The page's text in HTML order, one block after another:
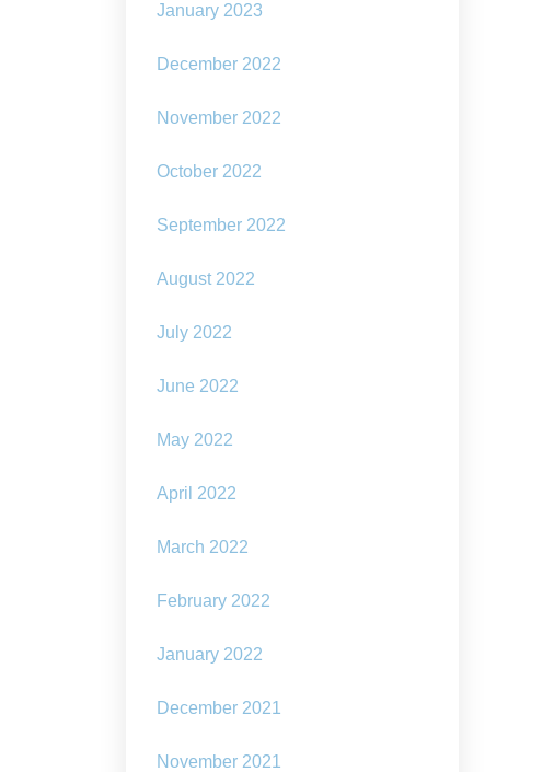
January 2023
December 2022
November 2022
October 2022
September 2022
August 2022
July 2022
June 2022
May 2022
April 2022
March 2022
February 2022
January 2022
December 2021
November 2021